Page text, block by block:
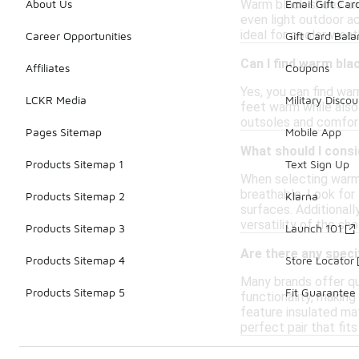
Warm black shoes
even light outdoor
ideal for cooler
Can I find warm
Yes, you can find
feet warm while
outsoles and
What should I
When selecting
breathable. Look
surfaces.
versatility of the
Are there any
Many brands offer
functionality,
feature insulated
perfect pair that fits
About Us
Career Opportunities
Affiliates
LCKR Media
Pages Sitemap
Products Sitemap 1
Products Sitemap 2
Products Sitemap 3
Products Sitemap 4
Products Sitemap 5
Email Gift
Gift Card
Coupons
Military
Mobile App
Text Sign Up
Klarna
Launch 101
Store Locator
Fit Guarantee